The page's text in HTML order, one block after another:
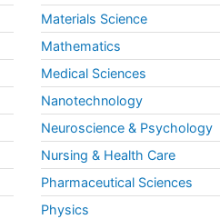
Materials Science
Mathematics
Medical Sciences
Nanotechnology
Neuroscience & Psychology
Nursing & Health Care
Pharmaceutical Sciences
Physics